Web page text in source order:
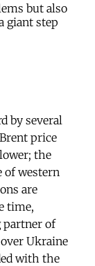
but also
giant step
by several
price
the
of western
are
time,
of
Ukraine
with the